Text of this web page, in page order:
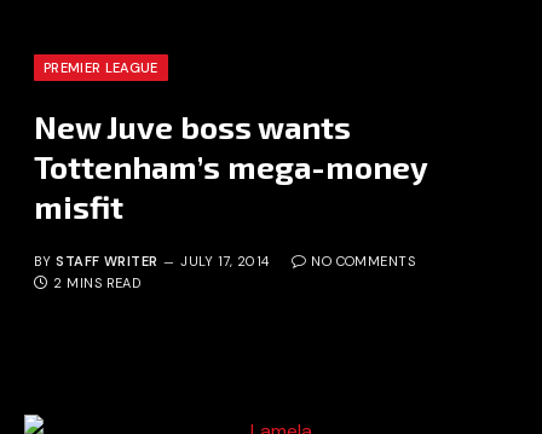
PREMIER LEAGUE
New Juve boss wants
Tottenham’s mega-money
misfit
BY STAFF WRITER JULY 17, 2014
NO COMMENTS
2 MINS READ